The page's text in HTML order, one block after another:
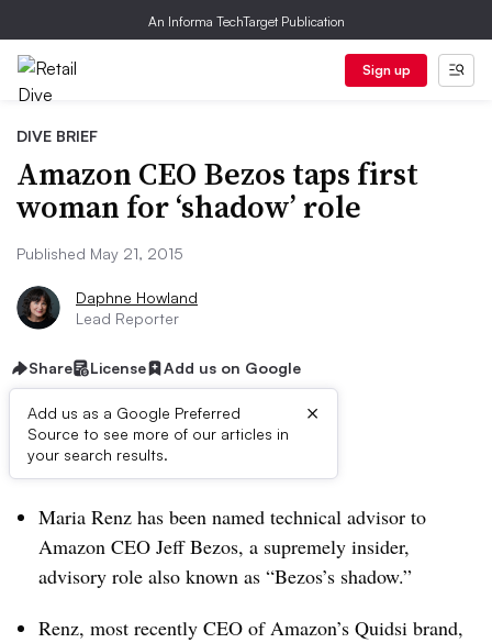
An Informa TechTarget Publication
Sign up
DIVE BRIEF
Amazon CEO Bezos taps first
woman for ‘shadow’ role
Published May 21, 2015
Daphne Howland
Lead Reporter
Share License Add us on Google
Add us as a Google Preferred
Source to see more of our articles in
your search results.
×
Dive Brief:
Maria Renz has been named technical advisor to
Amazon CEO Jeff Bezos, a supremely insider,
advisory role also known as “Bezos’s shadow.”
Renz, most recently CEO of Amazon’s Quidsi brand,